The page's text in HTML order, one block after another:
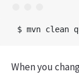
When you